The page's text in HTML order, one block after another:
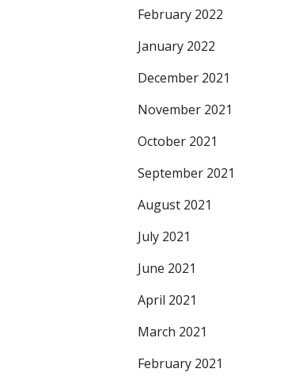
February 2022
January 2022
December 2021
November 2021
October 2021
September 2021
August 2021
July 2021
June 2021
April 2021
March 2021
February 2021